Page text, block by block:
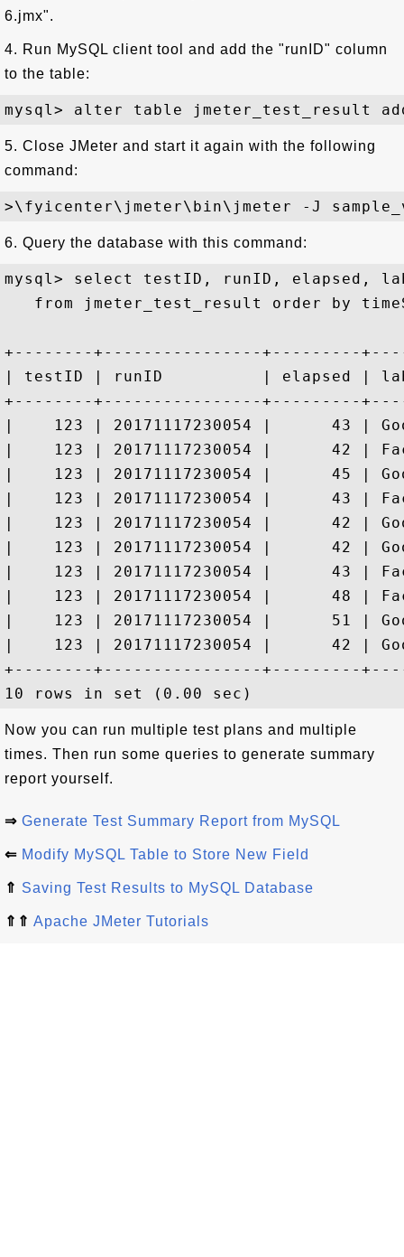
6.jmx".
4. Run MySQL client tool and add the "runID" column
to the table:
5. Close JMeter and start it again with the following
command:
6. Query the database with this command:
mysql> select testID, runID, elapsed,
from jmeter_test_result order by
+--------+----------------+---------
| testID | runID          | elapsed |
+--------+----------------+---------
|    123 | 20171117230054 |      43 |
|    123 | 20171117230054 |      42 |
|    123 | 20171117230054 |      45 |
|    123 | 20171117230054 |      43 |
|    123 | 20171117230054 |      42 |
|    123 | 20171117230054 |      42 |
|    123 | 20171117230054 |      43 |
|    123 | 20171117230054 |      48 |
|    123 | 20171117230054 |      51 |
|    123 | 20171117230054 |      42 |
+--------+----------------+---------
Now you can run multiple test plans and multiple
times. Then run some queries to generate summary
report yourself.
⇒ Generate Test Summary Report from MySQL
⇐ Modify MySQL Table to Store New Field
⇑ Saving Test Results to MySQL Database
⇑⇑ Apache JMeter Tutorials